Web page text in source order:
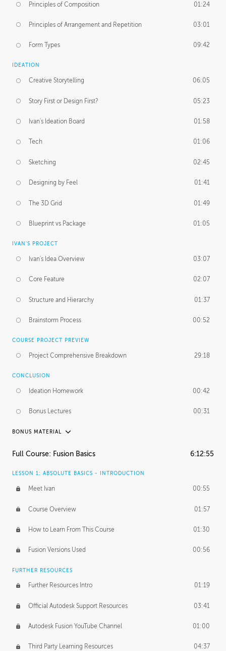
Principles of Composition 01:24
Principles of Arrangement and Repetition 03:01
Form Types 09:42
IDEATION
Creative Storytelling 06:05
Story First or Design First? 05:23
Ivan's Ideation Board 01:58
Tech 01:06
Sketching 02:45
Designing by Feel 01:41
The 3D Grid 01:49
Blueprint vs Package 01:05
IVAN'S PROJECT
Ivan's Idea Overview 03:07
Core Feature 02:07
Structure and Hierarchy 01:37
Brainstorm Process 00:52
COURSE PROJECT PREVIEW
Project Comprehensive Breakdown 29:18
CONCLUSION
Ideation Homework 00:42
Bonus Lectures 00:31
BONUS MATERIAL
INTRODUCTION
FURTHER EXPLORING DESIGN
Form Continuity 02:48
Class A vs B Surfaces 01:50
The Periodic Table of Form 04:00
Tick-Tock Model 02:24
Full Course: Fusion Basics 6:12:55
LESSON 1: ABSOLUTE BASICS - INTRODUCTION
Meet Ivan 00:55
Course Overview 01:57
How to Learn From This Course 01:30
Fusion Versions Used 00:56
FURTHER RESOURCES
Further Resources Intro 01:19
Official Autodesk Support Resources 03:41
Autodesk Fusion YouTube Channel 01:00
Third Party Learning Resources 04:37